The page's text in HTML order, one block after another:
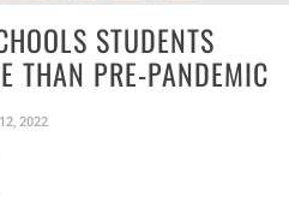
STUDENTS
THAN PRE-PANDEMIC
2022